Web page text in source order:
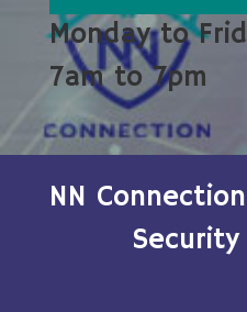
Monday to
7am to 7pm
NN